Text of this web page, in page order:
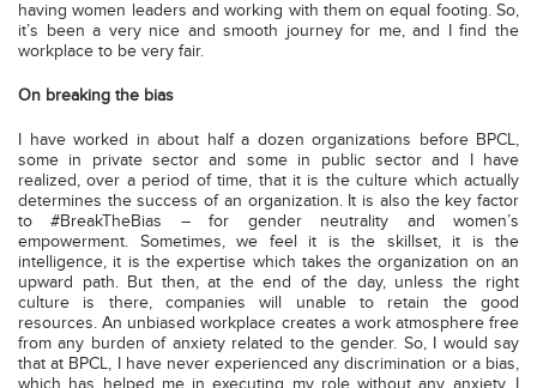
having women leaders and working with them on equal footing. So,
it’s been a very nice and smooth journey for me, and I find the
workplace to be very fair.
On breaking the bias
I have worked in about half a dozen organizations before BPCL,
some in private sector and some in public sector and I have
realized, over a period of time, that it is the culture which actually
determines the success of an organization. It is also the key factor
to #BreakTheBias – for gender neutrality and women’s
empowerment. Sometimes, we feel it is the skillset, it is the
intelligence, it is the expertise which takes the organization on an
upward path. But then, at the end of the day, unless the right
culture is there, companies will unable to retain the good
resources. An unbiased workplace creates a work atmosphere free
from any burden of anxiety related to the gender. So, I would say
that at BPCL, I have never experienced any discrimination or a bias,
which has helped me in executing my role without any anxiety. I